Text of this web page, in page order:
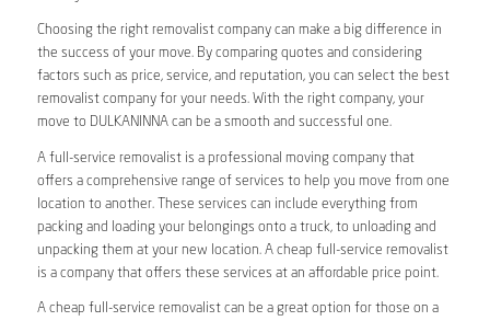
Choosing the right removalist company can make a big difference in
the success of your move. By comparing quotes and considering
factors such as price, service, and reputation, you can select the best
removalist company for your needs. With the right company, your
move to DULKANINNA can be a smooth and successful one.
A full-service removalist is a professional moving company that
offers a comprehensive range of services to help you move from one
location to another. These services can include everything from
packing and loading your belongings onto a truck, to unloading and
unpacking them at your new location. A cheap full-service removalist
is a company that offers these services at an affordable price point.
A cheap full-service removalist can be a great option for those on a